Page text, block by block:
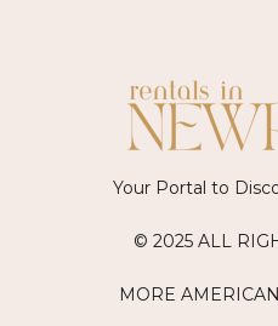
Your Portal to
© 2025 ALL
MORE